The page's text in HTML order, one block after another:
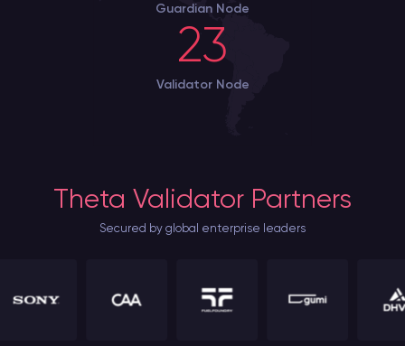
Guardian Node
23
Validator Node
Theta Validator Partners
Secured by global enterprise leaders